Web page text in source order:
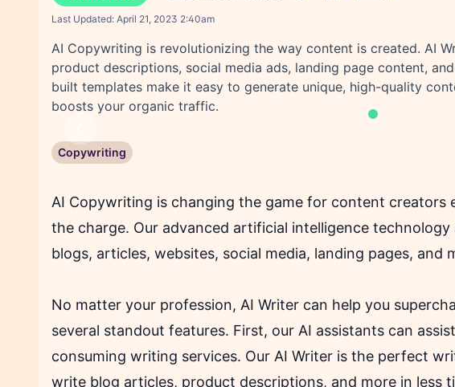
Last Updated: April 21, 2023 2:40am
AI Copywriting is revolutionizing the way content is created. AI
product descriptions, social media ads, landing page content,
built templates make it easy to generate unique, high-quality
boosts your organic traffic.
Copywriting
AI Copywriting is changing the game for content creators
the charge. Our advanced artificial intelligence
blogs, articles, websites, social media, landing pages, and
No matter your profession, AI Writer can help you
several standout features. First, our AI assistants can
consuming writing services. Our AI Writer is the perfect
write blog articles, product descriptions, and more in less